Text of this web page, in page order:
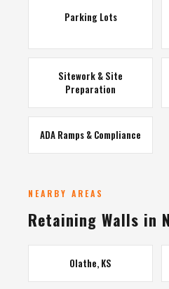
Parking Lots
Sitework & Site
Preparation
ADA Ramps & Compliance
NEARBY AREAS
Retaining Walls in
Olathe, KS